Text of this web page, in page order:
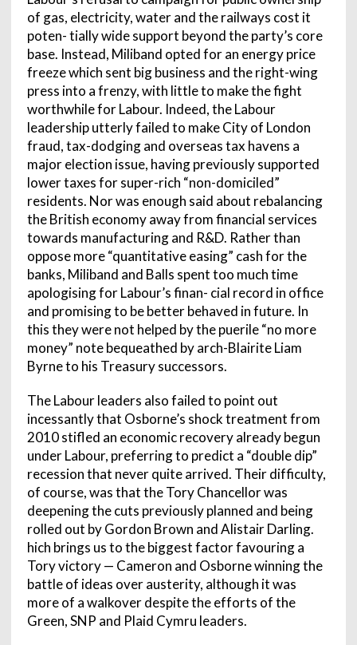
of gas, electricity, water and the railways cost it
poten- tially wide support beyond the party’s core
base. Instead, Miliband opted for an energy price
freeze which sent big business and the right-wing
press into a frenzy, with little to make the fight
worthwhile for Labour. Indeed, the Labour
leadership utterly failed to make City of London
fraud, tax-dodging and overseas tax havens a
major election issue, having previously supported
lower taxes for super-rich “non-domiciled”
residents. Nor was enough said about rebalancing
the British economy away from financial services
towards manufacturing and R&D. Rather than
oppose more “quantitative easing” cash for the
banks, Miliband and Balls spent too much time
apologising for Labour’s finan- cial record in office
and promising to be better behaved in future. In
this they were not helped by the puerile “no more
money” note bequeathed by arch-Blairite Liam
Byrne to his Treasury successors.
The Labour leaders also failed to point out
incessantly that Osborne’s shock treatment from
2010 stifled an economic recovery already begun
under Labour, preferring to predict a “double dip”
recession that never quite arrived. Their difficulty,
of course, was that the Tory Chancellor was
deepening the cuts previously planned and being
rolled out by Gordon Brown and Alistair Darling.
hich brings us to the biggest factor favouring a
Tory victory — Cameron and Osborne winning the
battle of ideas over austerity, although it was
more of a walkover despite the efforts of the
Green, SNP and Plaid Cymru leaders.